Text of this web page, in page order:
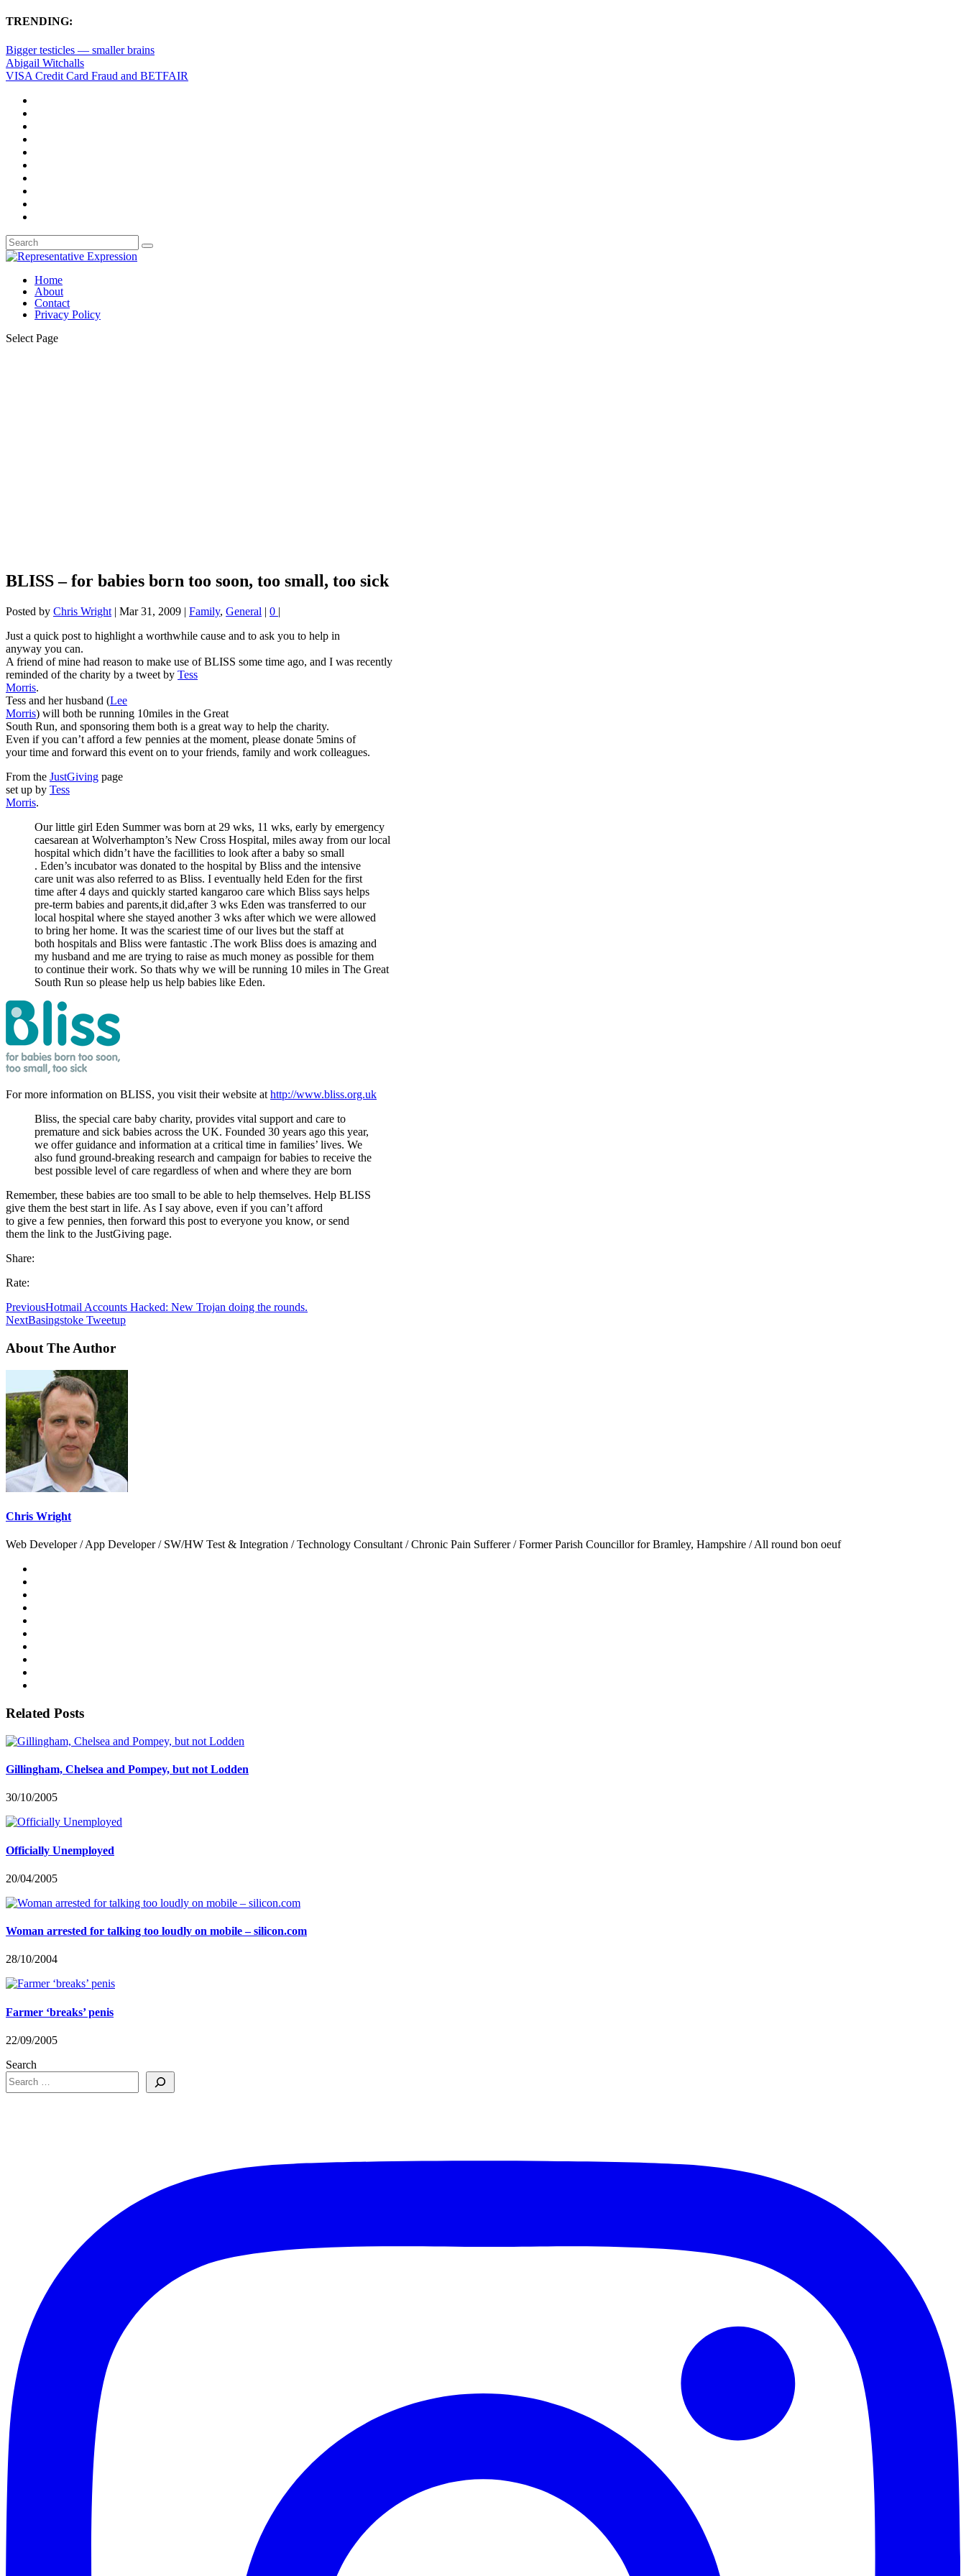
TRENDING:
Bigger testicles — smaller brains
Abigail Witchalls
VISA Credit Card Fraud and BETFAIR
Home
About
Contact
Privacy Policy
Select Page
BLISS – for babies born too soon, too small, too sick
Posted by Chris Wright | Mar 31, 2009 | Family, General | 0 |
Just a quick post to highlight a worthwhile cause and to ask you to help in
anyway you can.
A friend of mine had reason to make use of BLISS some time ago, and I was recently
reminded of the charity by a tweet by Tess
Morris.
Tess and her husband (Lee
Morris) will both be running 10miles in the Great
South Run, and sponsoring them both is a great way to help the charity.
Even if you can’t afford a few pennies at the moment, please donate 5mins of
your time and forward this event on to your friends, family and work colleagues.
From the JustGiving page
set up by Tess
Morris.
Our little girl Eden Summer was born at 29 wks, 11 wks, early by emergency
caesarean at Wolverhampton’s New Cross Hospital, miles away from our local
hospital which didn’t have the facillities to look after a baby so small
. Eden’s incubator was donated to the hospital by Bliss and the intensive
care unit was also referred to as Bliss. I eventually held Eden for the first
time after 4 days and quickly started kangaroo care which Bliss says helps
pre-term babies and parents,it did,after 3 wks Eden was transferred to our
local hospital where she stayed another 3 wks after which we were allowed
to bring her home. It was the scariest time of our lives but the staff at
both hospitals and Bliss were fantastic .The work Bliss does is amazing and
my husband and me are trying to raise as much money as possible for them
to continue their work. So thats why we will be running 10 miles in The Great
South Run so please help us help babies like Eden.
For more information on BLISS, you visit their website at http://www.bliss.org.uk
Bliss, the special care baby charity, provides vital support and care to
premature and sick babies across the UK. Founded 30 years ago this year,
we offer guidance and information at a critical time in families’ lives. We
also fund ground-breaking research and campaign for babies to receive the
best possible level of care regardless of when and where they are born
Remember, these babies are too small to be able to help themselves. Help BLISS
give them the best start in life. As I say above, even if you can’t afford
to give a few pennies, then forward this post to everyone you know, or send
them the link to the JustGiving page.
Share:
Rate:
PreviousHotmail Accounts Hacked: New Trojan doing the rounds.
NextBasingstoke Tweetup
About The Author
Chris Wright
Web Developer / App Developer / SW/HW Test & Integration / Technology Consultant / Chronic Pain Sufferer / Former Parish Councillor for Bramley, Hampshire / All round bon oeuf
Related Posts
Gillingham, Chelsea and Pompey, but not Lodden
30/10/2005
Officially Unemployed
20/04/2005
Woman arrested for talking too loudly on mobile – silicon.com
28/10/2004
Farmer ‘breaks’ penis
22/09/2005
Search